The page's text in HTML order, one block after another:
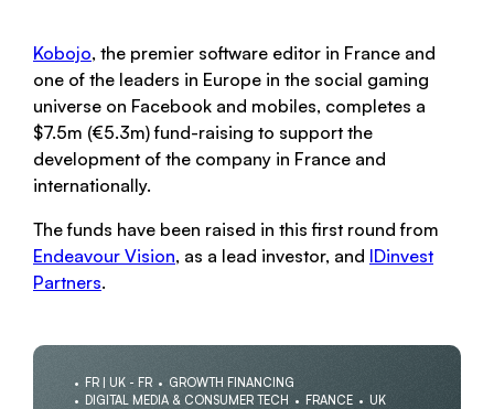
Kobojo, the premier software editor in France and
one of the leaders in Europe in the social gaming
universe on Facebook and mobiles, completes a
$7.5m (€5.3m) fund-raising to support the
development of the company in France and
internationally.
The funds have been raised in this first round from
Endeavour Vision, as a lead investor, and IDinvest
Partners.
FR | UK - FR
GROWTH FINANCING
DIGITAL MEDIA & CONSUMER TECH
FRANCE
UK